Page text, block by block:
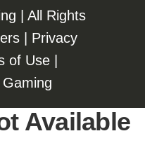
| All Rights
| Privacy
of Use|
Available